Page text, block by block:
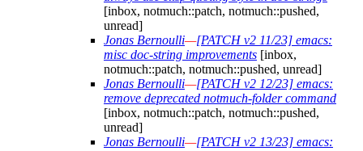
[inbox, notmuch::patch, notmuch::pushed,
unread]
Jonas Bernoulli—[PATCH v2 11/23] emacs:
misc doc-string improvements [inbox,
notmuch::patch, notmuch::pushed, unread]
Jonas Bernoulli—[PATCH v2 12/23] emacs:
remove deprecated notmuch-folder command
[inbox, notmuch::patch, notmuch::pushed,
unread]
Jonas Bernoulli—[PATCH v2 13/23] emacs: